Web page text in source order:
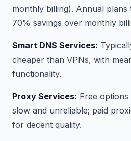
monthly billing). Annual
70% savings over monthly
Smart DNS Services:
cheaper than VPNs, with
functionality.
Proxy Services: Free
slow and unreliable; paid
for decent quality.